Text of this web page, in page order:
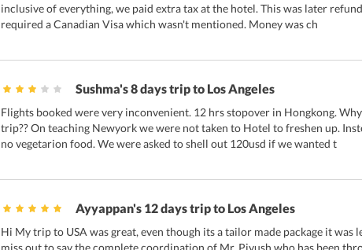
inclusive of everything, we paid extra tax at the hotel. This was later
required a Canadian Visa which wasn't mentioned. Money was ch
Sushma's 8 days trip to Los Angeles
Flights booked were very inconvenient. 12 hrs stopover in Hongkong.
trip?? On teaching Newyork we were not taken to Hotel to freshen up.
no vegetarion food. We were asked to shell out 120usd if we wanted t
Ayyappan's 12 days trip to Los Angeles
Hi My trip to USA was great, even though its a tailor made package it was
miss out to say the complete coordination of Mr. Piyush who has been